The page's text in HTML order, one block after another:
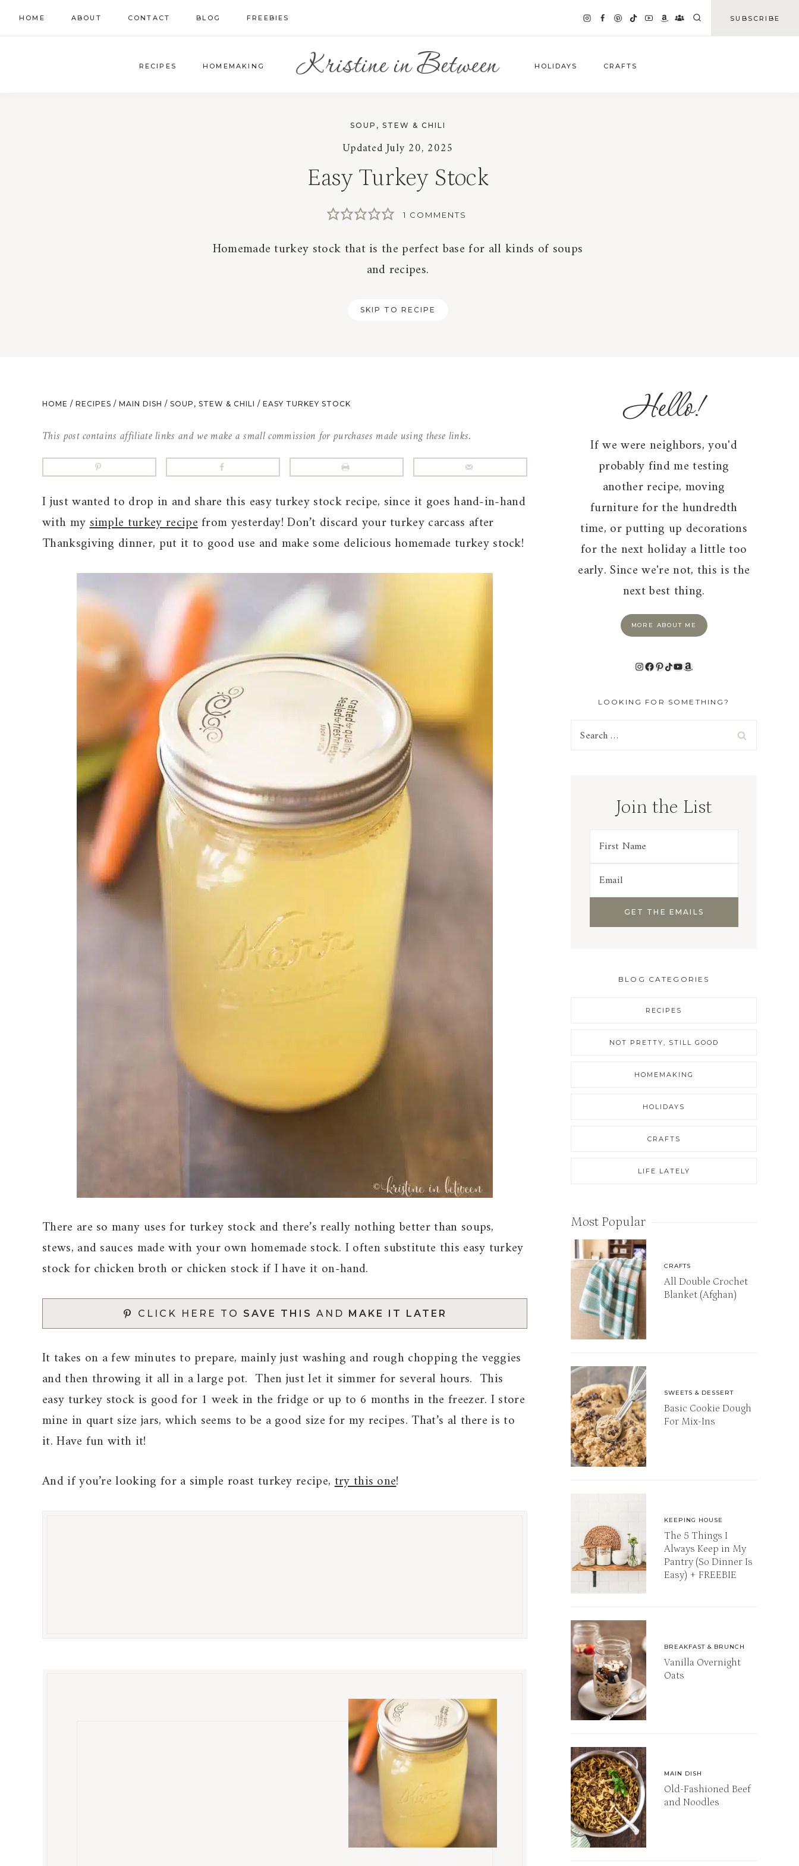
Skip
to
HOME ABOUT CONTACT BLOG FREEBIES SUBSCRIBE
RECIPES HOMEMAKING HOLIDAYS CRAFTS
SOUP, STEW & CHILI
Updated July 20, 2025
Easy Turkey Stock
1 COMMENTS
Homemade turkey stock that is the perfect base for all kinds of soups
and recipes.
SKIP TO RECIPE
HOME / RECIPES / MAIN DISH / SOUP, STEW & CHILI / EASY TURKEY STOCK
This post contains affiliate links and we make a small commission for purchases made using these links.
I just wanted to drop in and share this easy turkey stock recipe, since it goes hand-in-hand
with mysimple turkey recipefrom yesterday! Don’t discard your turkey carcass after
Thanksgiving dinner, put it to good use and make some delicious homemade turkey stock!
There are so many uses for turkey stock and there’s really nothing better than soups,
stews, and sauces made with your own homemade stock. I often substitute this easy turkey
stock for chicken broth or chicken stock if I have it on-hand.
CLICK HERE TO SAVE THIS AND MAKE IT LATER
It takes on a few minutes to prepare, mainly just washing and rough chopping the veggies
and then throwing it all in a large pot. Then just let it simmer for several hours. This
easy turkey stock is good for 1 week in the fridge or up to 6 months in the freezer. I store
mine in quart size jars, which seems to be a good size for my recipes. That’s al there is to
it. Have fun with it!
And if you’re looking for a simple roast turkey recipe,try this one!
Hello!
If we were neighbors, you'd
probably find me testing
another recipe, moving
furniture for the hundredth
time, or putting up decorations
for the next holiday a little too
early. Since we're not, this is the
next best thing.
MORE ABOUT ME
Instagram
Facebook
Pinterest
TikTok
YouTube
Amazon
LOOKING FOR SOMETHING?
Search
Join the List
BLOG CATEGORIES
RECIPES
NOT PRETTY, STILL GOOD
HOMEMAKING
HOLIDAYS
CRAFTS
LIFE LATELY
Most Popular
CRAFTS
All Double Crochet
Blanket (Afghan)
SWEETS & DESSERT
Basic Cookie Dough
For Mix-Ins
KEEPING HOUSE
The 5 Things I
Always Keep in My
Pantry (So Dinner Is
Easy) + FREEBIE
BREAKFAST & BRUNCH
Vanilla Overnight
Oats
MAIN DISH
Old-Fashioned Beef
and Noodles